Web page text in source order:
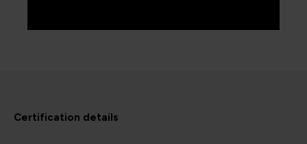
Certification details